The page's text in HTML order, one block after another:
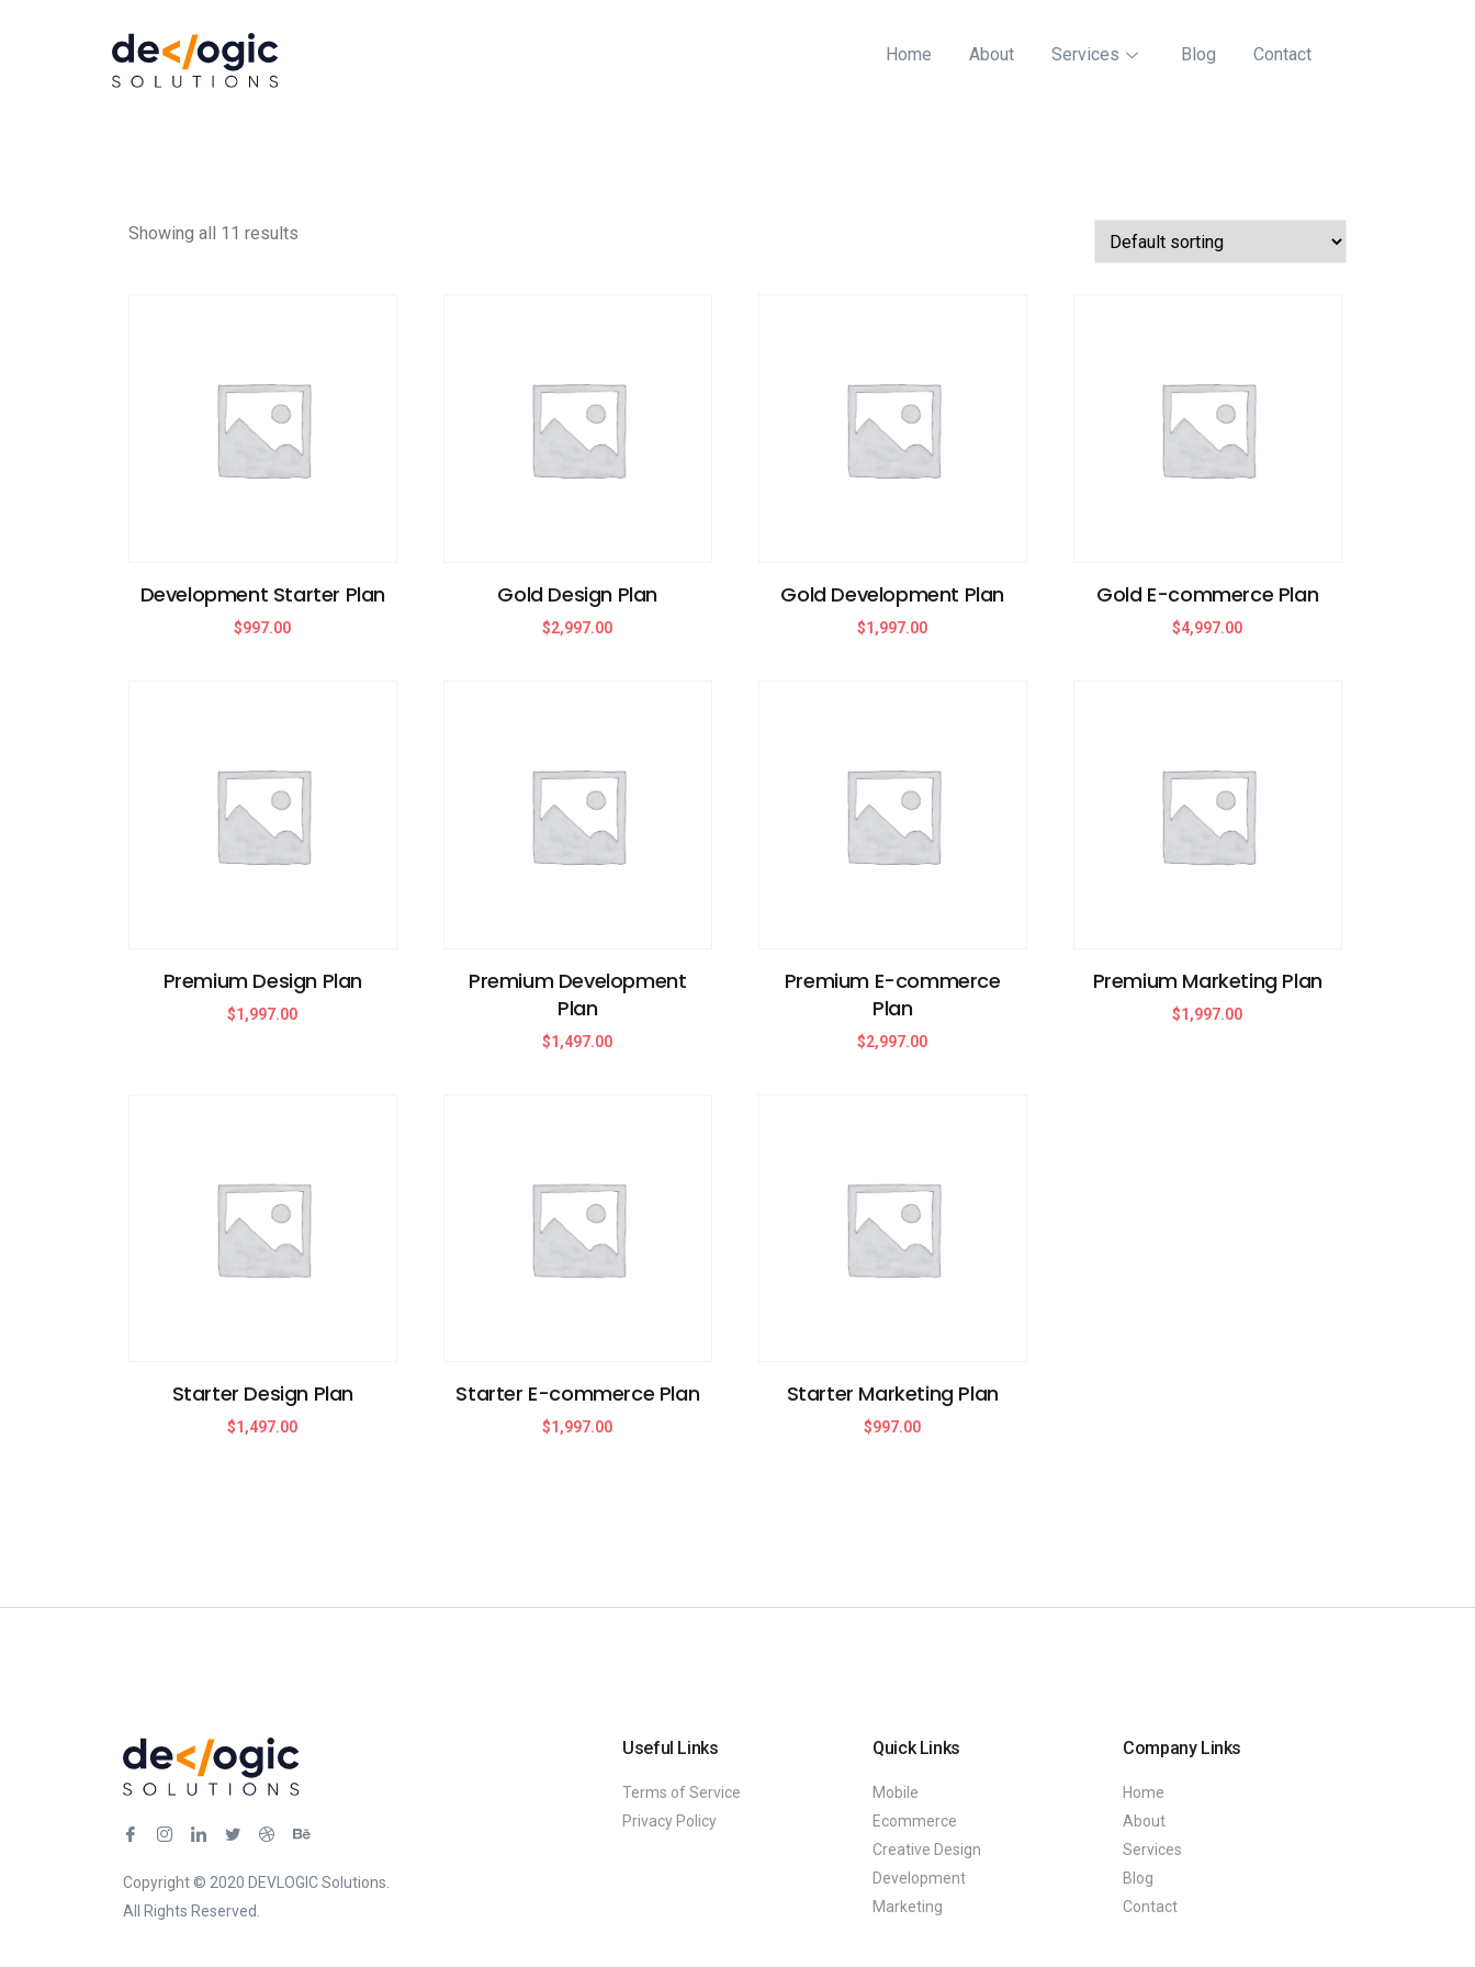
Home About Services Blog Contact
Showing all 11 results
Development Starter Plan
$997.00
Gold Design Plan
$2,997.00
Gold Development Plan
$1,997.00
Gold E-commerce Plan
$4,997.00
Premium Design Plan
$1,997.00
Premium Development
Plan
$1,497.00
Premium E-commerce
Plan
$2,997.00
Premium Marketing Plan
$1,997.00
Starter Design Plan
$1,497.00
Starter E-commerce Plan
$1,997.00
Starter Marketing Plan
$997.00
Copyright © 2020 DEVLOGIC Solutions.
All Rights Reserved.
Useful Links
Terms of Service
Privacy Policy
Quick Links
Mobile
Ecommerce
Creative Design
Development
Marketing
Company Links
Home
About
Services
Blog
Contact